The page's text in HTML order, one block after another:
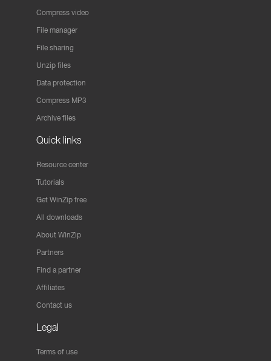
Compress video
File manager
File sharing
Unzip files
Data protection
Compress MP3
Archive files
Quick links
Resource center
Tutorials
Get WinZip free
All downloads
About WinZip
Partners
Find a partner
Affiliates
Contact us
Legal
Terms of use